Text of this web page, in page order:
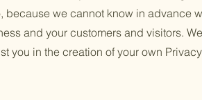
we cannot know in advance
and your customers and visitors.
you in the creation of your own